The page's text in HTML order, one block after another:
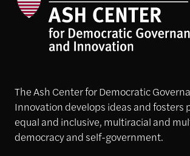
The Ash Center for Democratic
Innovation develops ideas and fosters
equal and inclusive, multiracial and
democracy and self-government.